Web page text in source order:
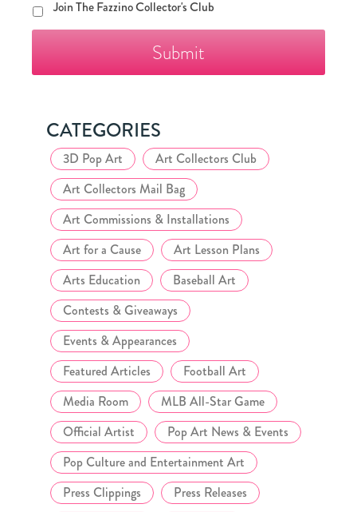
Join
The
Club
Join The Fazzino Collector's Club
CATEGORIES
3D Pop Art
Art Collectors Club
Art Collectors Mail Bag
Art Commissions & Installations
Art for a Cause
Art Lesson Plans
Arts Education
Baseball Art
Contests & Giveaways
Events & Appearances
Featured Articles
Football Art
Media Room
MLB All-Star Game
Official Artist
Pop Art News & Events
Pop Culture and Entertainment Art
Press Clippings
Press Releases